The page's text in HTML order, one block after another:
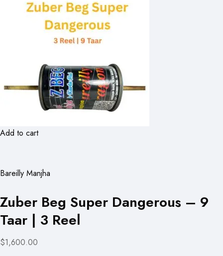
Add to cart
Bareilly Manjha
Zuber Beg Super Dangerous – 9
Taar | 3 Reel
$1,600.00